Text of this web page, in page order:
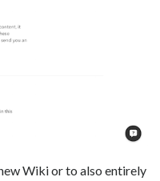
Wiki or to also entirely